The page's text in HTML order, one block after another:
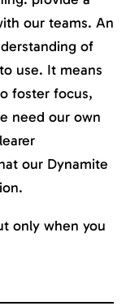
our teams. An
of
use. It means
foster focus,
need our own
our Dynamite
only when you